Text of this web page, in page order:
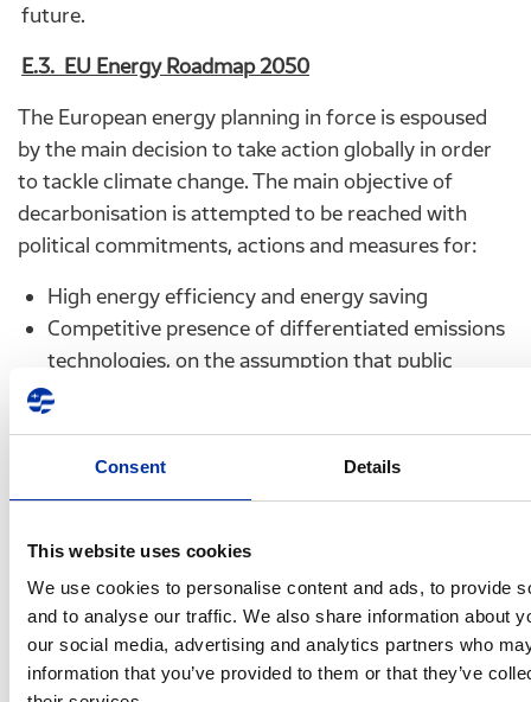
Consent Details
This website uses cookies
We use cookies to personalise content and ads, to provide
and to analyse our traffic. We also share information about
our social media, advertising and analytics partners who
information that you’ve provided to them or that they’ve
future.
E.3. EU Energy Roadmap 2050
The European energy planning in force is espoused
by the main decision to take action globally in order
to tackle climate change. The main objective of
decarbonisation is attempted to be reached with
political commitments, actions and measures for:
High energy efficiency and energy saving
Competitive presence of differentiated emissions
technologies, on the assumption that public
accepts nuclear energy and carbon capture and
High share of Renewable Energy Sources (RES), in
consumption by 2050 and last,
Low share of nuclear energy
F.1.Hellenic Petroleum’s role and strategy
The strong pressures on the refining industry